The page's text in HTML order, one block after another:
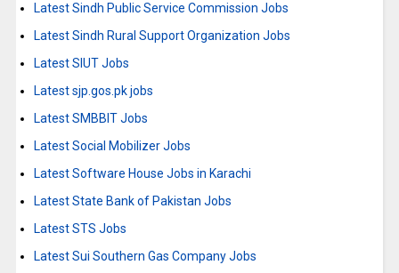
Latest Sindh Public Service Commission Jobs
Latest Sindh Rural Support Organization Jobs
Latest SIUT Jobs
Latest sjp.gos.pk jobs
Latest SMBBIT Jobs
Latest Social Mobilizer Jobs
Latest Software House Jobs in Karachi
Latest State Bank of Pakistan Jobs
Latest STS Jobs
Latest Sui Southern Gas Company Jobs